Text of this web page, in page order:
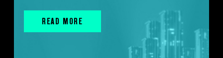
READ MORE